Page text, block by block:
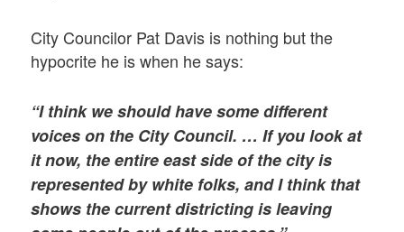
City Councilor Pat Davis is nothing but the
hypocrite he is when he says:
“I think we should have some different
voices on the City Council. … If you look at
it now, the entire east side of the city is
represented by white folks, and I think that
shows the current districting is leaving